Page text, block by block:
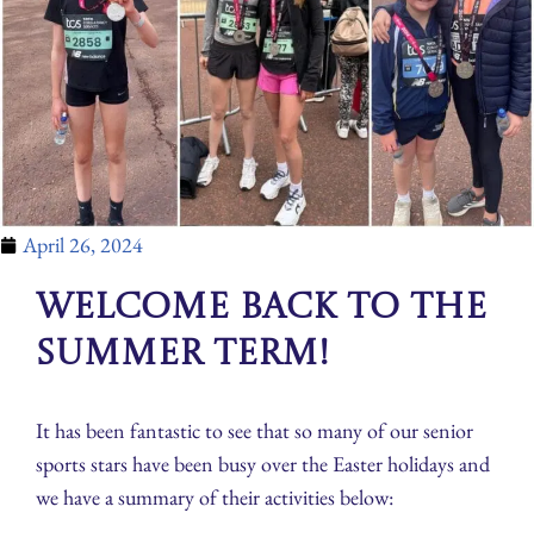
April 26, 2024
Welcome back to the
Summer Term!
It has been fantastic to see that so many of our senior
sports stars have been busy over the Easter holidays and
we have a summary of their activities below: